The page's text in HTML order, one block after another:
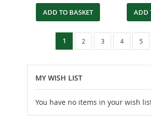
ADD TO BASKET ADD
Page
You're
page
1 Page
2 Page
3 Page
4 Page
5
MY WISH LIST
You have no items in your wish